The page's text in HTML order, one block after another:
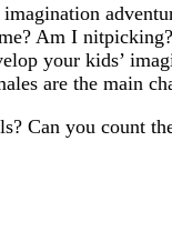
Am I nitpicking?
your kids’
are the main
you count